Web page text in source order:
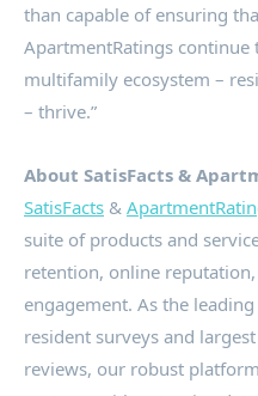
than capable of ensuring
ApartmentRatings
multifamily ecosystem –
– thrive.”
About SatisFacts &
SatisFacts &
suite of products and
retention, online
engagement. As the
resident surveys and
reviews, our robust